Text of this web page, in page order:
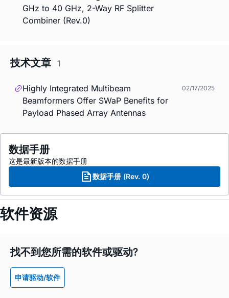
GHz to 40 GHz, 2-Way RF Splitter
Combiner (Rev.0)
技术文章 1
Highly Integrated Multibeam
Beamformers Offer SWaP Benefits for
Payload Phased Array Antennas
02/17/2025
数据手册
这是最新版本的数据手册
数据手册 (Rev. 0)
软件资源
找不到您所需的软件或驱动?
申请驱动/软件